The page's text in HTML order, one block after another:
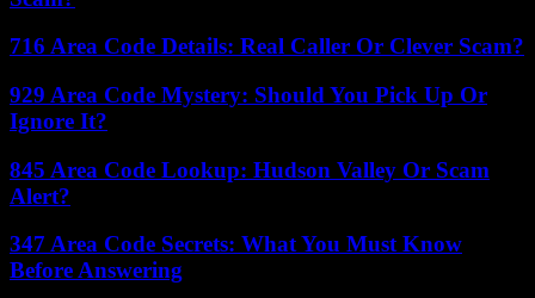
716 Area Code Details: Real Caller Or Clever Scam?
929 Area Code Mystery: Should You Pick Up Or
Ignore It?
845 Area Code Lookup: Hudson Valley Or Scam
Alert?
347 Area Code Secrets: What You Must Know
Before Answering